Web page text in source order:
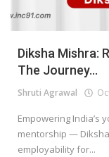
Login
Register
Diksha Mishra:
The Journey...
Shruti Agrawal
Empowering India’s
mentorship —
employability for...